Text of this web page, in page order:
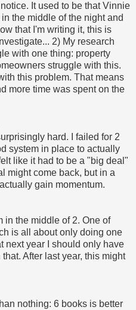
It used to be that Vinnie
the middle of the night and
that I'm writing it, this is
2) My research
with one thing: property
struggle with this.
this problem. That means
more time was spent on the
hard. I failed for 2
system in place to actually
like it had to be a "big deal"
might come back, but in a
gain momentum.
in the middle of 2. One of
is all about only doing one
next year I should only have
After last year, this might
nothing: 6 books is better